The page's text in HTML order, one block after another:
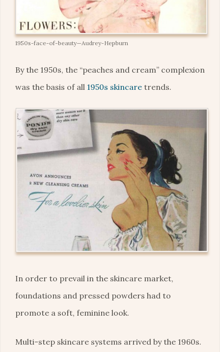
1950s-face-of-beauty—Audrey-Hepburn
By the 1950s, the “peaches and cream” complexion
was the basis of all 1950s skincare trends.
In order to prevail in the skincare market,
foundations and pressed powders had to
promote a soft, feminine look.
Multi-step skincare systems arrived by the 1960s.